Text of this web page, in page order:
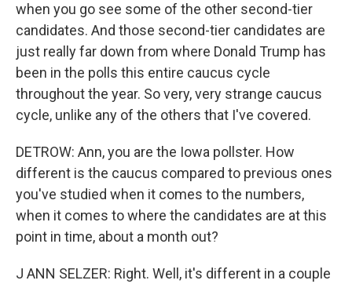
when you go see some of the other second-tier
candidates. And those second-tier candidates are
just really far down from where Donald Trump has
been in the polls this entire caucus cycle
throughout the year. So very, very strange caucus
cycle, unlike any of the others that I've covered.
DETROW: Ann, you are the Iowa pollster. How
different is the caucus compared to previous ones
you've studied when it comes to the numbers,
when it comes to where the candidates are at this
point in time, about a month out?
J ANN SELZER: Right. Well, it's different in a couple